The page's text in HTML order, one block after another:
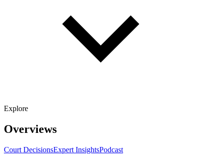
Explore
Overviews
Court DecisionsExpert InsightsPodcast